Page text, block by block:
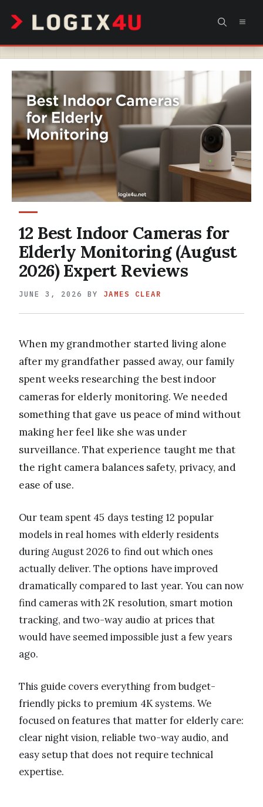
content
12 Best Indoor Cameras for
Elderly Monitoring (August
2026) Expert Reviews
JUNE 3, 2026 BY JAMES CLEAR
When my grandmother started living alone
after my grandfather passed away, our family
spent weeks researching the best indoor
cameras for elderly monitoring. We needed
something that gave us peace of mind without
making her feel like she was under
surveillance. That experience taught me that
the right camera balances safety, privacy, and
ease of use.
Our team spent 45 days testing 12 popular
models in real homes with elderly residents
during August 2026 to find out which ones
actually deliver. The options have improved
dramatically compared to last year. You can now
find cameras with 2K resolution, smart motion
tracking, and two-way audio at prices that
would have seemed impossible just a few years
ago.
This guide covers everything from budget-
friendly picks to premium 4K systems. We
focused on features that matter for elderly care:
clear night vision, reliable two-way audio, and
easy setup that does not require technical
expertise.